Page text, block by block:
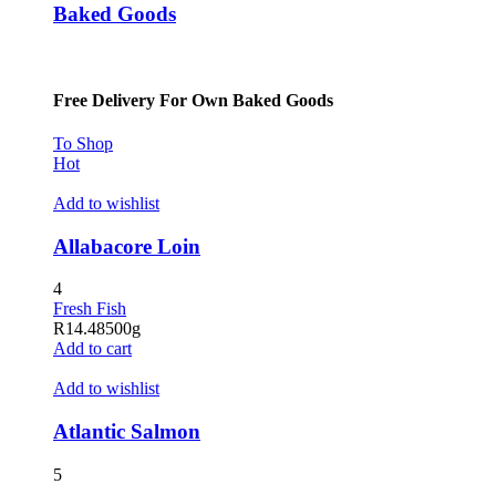
Baked Goods
Free Delivery For Own Baked Goods
To Shop
Hot
Add to wishlist
Allabacore Loin
4
Fresh Fish
R14.48500g
Add to cart
Add to wishlist
Atlantic Salmon
5